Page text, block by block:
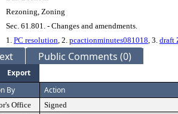
Rezoning, Zoning
Sec. 61.801. - Changes and amendments.
1. PC resolution, 2. pcactionminutes081018, 3. draft
Public Comments (0)
Export
By Action
Office
Signed